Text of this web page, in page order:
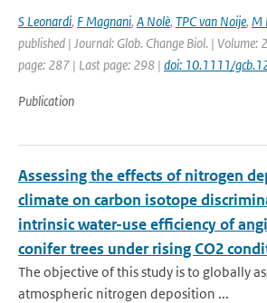
S Leonardi, F Magnani, A Nolè, TPC van Noije, M
published | Journal: Glob. Change Biol. |
page: 287 | Last page: 298 | doi: 10.1111/
Publication
Assessing the effects of nitrogen
climate on carbon isotope
intrinsic water-use efficiency of
conifer trees under rising CO2
The objective of this study is to globally
atmospheric nitrogen deposition ...